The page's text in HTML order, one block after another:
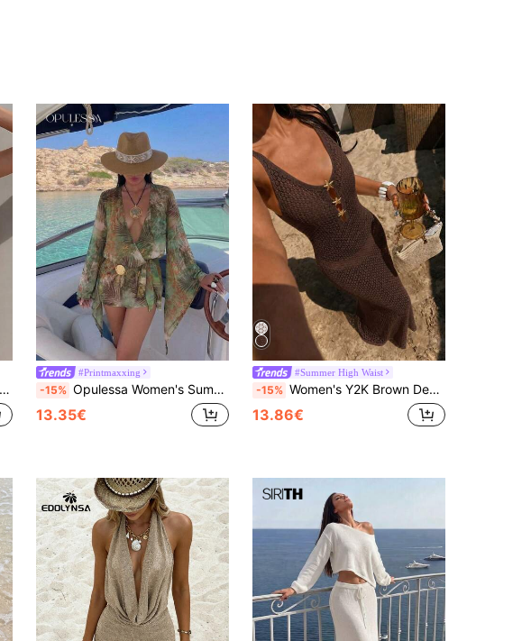
#Printmaxxing
-15% Opulessa Women's Summer Vacation Plant Print Cinched Waist Flare Sleeve Coverup
13.35€
#Summer High Waist
-15% Women's Y2K Brown Deep V-Neck Cutout Knit Maxi Dress, Starfish Button Bohemian Style Fitted Bodycon Beach Vacation Dress, Summer Style
13.86€